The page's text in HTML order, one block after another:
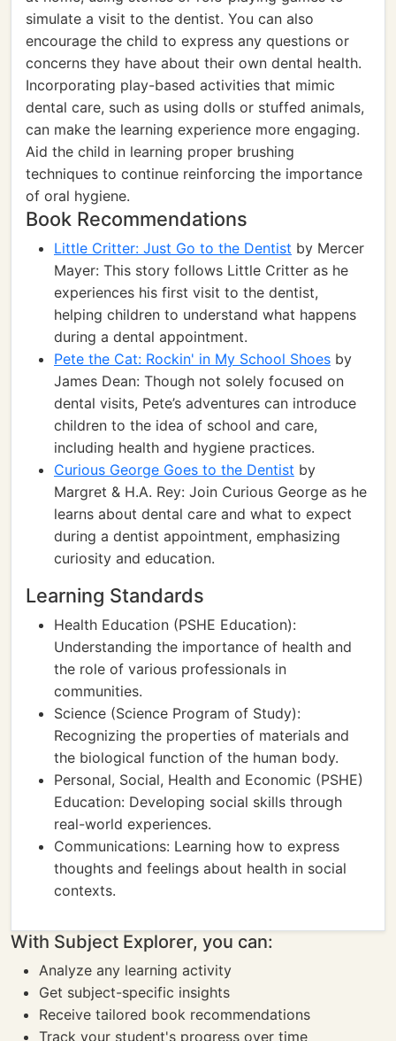
simulate a visit to the dentist. You can also
encourage the child to express any questions or
concerns they have about their own dental health.
Incorporating play-based activities that mimic
dental care, such as using dolls or stuffed animals,
can make the learning experience more engaging.
Aid the child in learning proper brushing
techniques to continue reinforcing the importance
of oral hygiene.
Book Recommendations
Little Critter: Just Go to the Dentist by Mercer
Mayer: This story follows Little Critter as he
experiences his first visit to the dentist,
helping children to understand what happens
during a dental appointment.
Pete the Cat: Rockin' in My School Shoes by
James Dean: Though not solely focused on
dental visits, Pete’s adventures can introduce
children to the idea of school and care,
including health and hygiene practices.
Curious George Goes to the Dentist by
Margret & H.A. Rey: Join Curious George as he
learns about dental care and what to expect
during a dentist appointment, emphasizing
curiosity and education.
Learning Standards
Health Education (PSHE Education):
Understanding the importance of health and
the role of various professionals in
communities.
Science (Science Program of Study):
Recognizing the properties of materials and
the biological function of the human body.
Personal, Social, Health and Economic (PSHE)
Education: Developing social skills through
real-world experiences.
Communications: Learning how to express
thoughts and feelings about health in social
contexts.
With Subject Explorer, you can:
Analyze any learning activity
Get subject-specific insights
Receive tailored book recommendations
Track your student's progress over time